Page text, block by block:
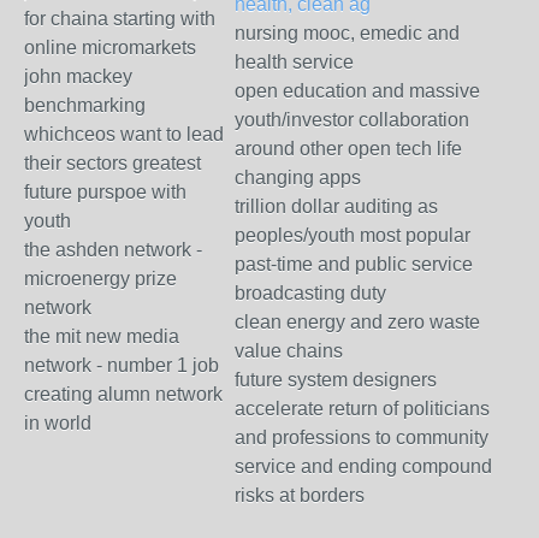
for chaina starting with
online micromarkets
john mackey
benchmarking
whichceos want to lead
their sectors greatest
future purspoe with
youth
the ashden network -
microenergy prize
network
the mit new media
network - number 1 job
creating alumn network
in world
health, clean ag
nursing mooc, emedic and
health service
open education and massive
youth/investor collaboration
around other open tech life
changing apps
trillion dollar auditing as
peoples/youth most popular
past-time and public service
broadcasting duty
clean energy and zero waste
value chains
future system designers
accelerate return of politicians
and professions to community
service and ending compound
risks at borders